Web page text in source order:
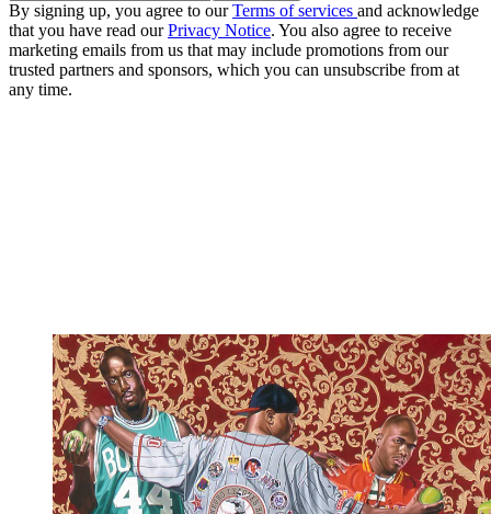
By signing up, you agree to ourTerms of services and acknowledge
that you have read ourPrivacy Notice. You also agree to receive
marketing emails from us that may include promotions from our
trusted partners and sponsors, which you can unsubscribe from at
any time.